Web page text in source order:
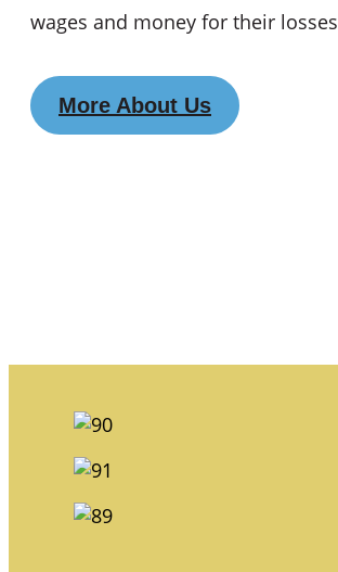
wages and money for their
More About Us